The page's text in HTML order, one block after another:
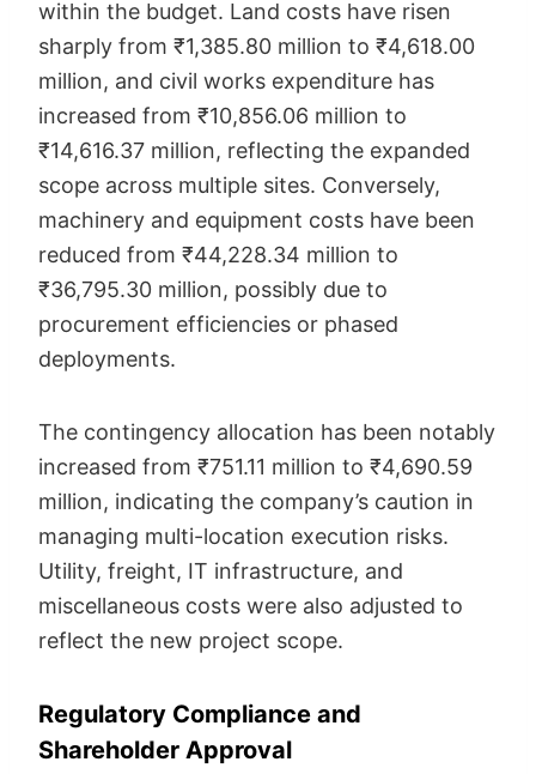
within the budget. Land costs have risen
sharply from ₹1,385.80 million to ₹4,618.00
million, and civil works expenditure has
increased from ₹10,856.06 million to
₹14,616.37 million, reflecting the expanded
scope across multiple sites. Conversely,
machinery and equipment costs have been
reduced from ₹44,228.34 million to
₹36,795.30 million, possibly due to
procurement efficiencies or phased
deployments.
The contingency allocation has been notably
increased from ₹751.11 million to ₹4,690.59
million, indicating the company’s caution in
managing multi-location execution risks.
Utility, freight, IT infrastructure, and
miscellaneous costs were also adjusted to
reflect the new project scope.
Regulatory Compliance and
Shareholder Approval